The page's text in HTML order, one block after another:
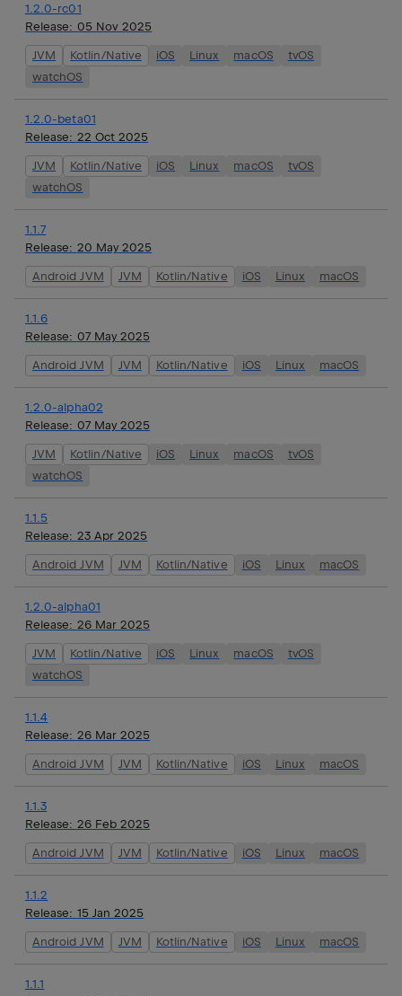
1.2.0-rc01
Release: 05 Nov 2025
JVM Kotlin/Native iOS Linux macOS
tvOS
watchOS
1.2.0-beta01
Release: 22 Oct 2025
JVM Kotlin/Native iOS Linux macOS
tvOS
watchOS
1.1.7
Release: 20 May 2025
Android JVM JVM Kotlin/Native iOS Linux macOS
1.1.6
Release: 07 May 2025
Android JVM JVM Kotlin/Native iOS Linux macOS
1.2.0-alpha02
Release: 07 May 2025
JVM Kotlin/Native iOS Linux macOS
tvOS
watchOS
1.1.5
Release: 23 Apr 2025
Android JVM JVM Kotlin/Native iOS Linux macOS
1.2.0-alpha01
Release: 26 Mar 2025
JVM Kotlin/Native iOS Linux macOS
tvOS
watchOS
1.1.4
Release: 26 Mar 2025
Android JVM JVM Kotlin/Native iOS Linux macOS
1.1.3
Release: 26 Feb 2025
Android JVM JVM Kotlin/Native iOS Linux macOS
1.1.2
Release: 15 Jan 2025
Android JVM JVM Kotlin/Native iOS Linux macOS
1.1.1